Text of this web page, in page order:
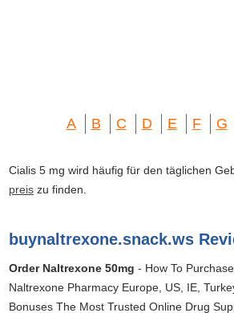
A B C D E F G
Cialis 5 mg wird häufig für den täglichen
preis zu finden.
buynaltrexone.snack.ws
Order Naltrexone 50mg - How To
Naltrexone Pharmacy Europe, US, IE,
Bonuses The Most Trusted Online Drug